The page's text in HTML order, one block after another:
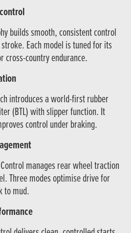
builds smooth, consistent control
Each model is tuned for its
cross-country endurance.
introduces a world-first rubber
(BTL) with slipper function. It
control under braking.
manages rear wheel traction
Three modes optimise drive for
to mud.